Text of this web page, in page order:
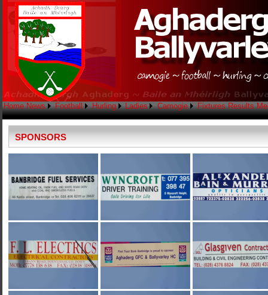
Home News Football Hurling Ladies Camogie Fixtures Results
SPONSORS